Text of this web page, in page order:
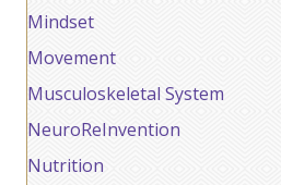
Mindset
Movement
Musculoskeletal System
NeuroReInvention
Nutrition